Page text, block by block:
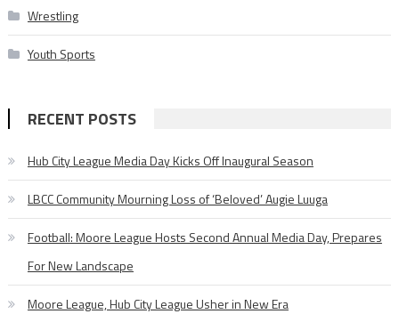
Wrestling
Youth Sports
RECENT POSTS
Hub City League Media Day Kicks Off Inaugural Season
LBCC Community Mourning Loss of ‘Beloved’ Augie Luuga
Football: Moore League Hosts Second Annual Media Day, Prepares
For New Landscape
Moore League, Hub City League Usher in New Era